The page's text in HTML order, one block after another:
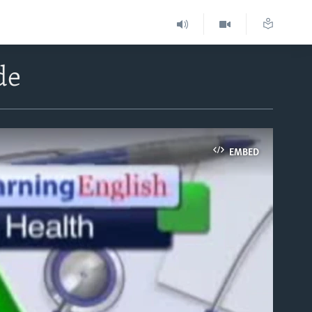
EMBED